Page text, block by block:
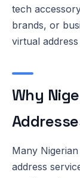
tech
brands, or
virtual
Why
Many
address